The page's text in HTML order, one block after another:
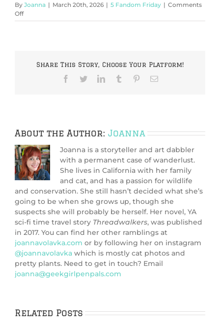
By Joanna | March 20th, 2026 | 5 Fandom Friday | Comments
Offon
5
Share This Story, Choose Your Platform!
Facebook
TwitterLinkedInTumblr PinterestEmail
About the Author: Joanna
Joanna is a storyteller and art dabbler
with a permanent case of wanderlust.
She lives in California with her family
and cat, and has a passion for wildlife
and conservation. She still hasn’t decided what she’s
going to be when she grows up, though she
suspects she will probably be herself. Her novel, YA
sci-fi time travel story Threadwalkers, was published
in 2017. You can find her other ramblings at
joannavolavka.com or by following her on instagram
@joannavolavka which is mostly cat photos and
pretty plants. Need to get in touch? Email
joanna@geekgirlpenpals.com
Related Posts